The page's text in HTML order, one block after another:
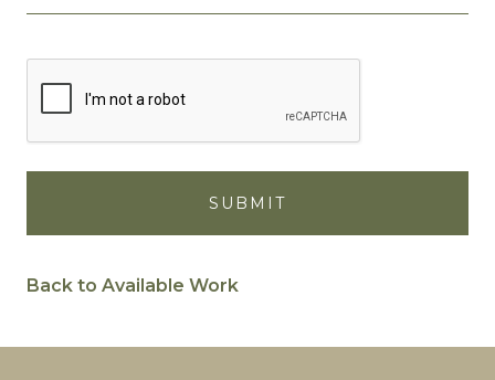
Back to Available Work